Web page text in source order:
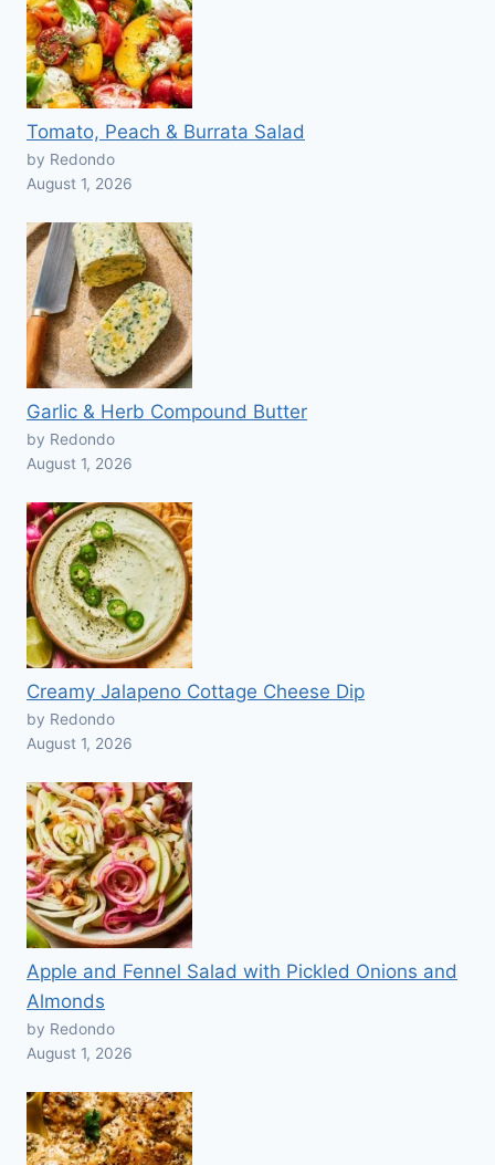
Tomato, Peach & Burrata Salad
by Redondo
August 1, 2026
Garlic & Herb Compound Butter
by Redondo
August 1, 2026
Creamy Jalapeno Cottage Cheese Dip
by Redondo
August 1, 2026
Apple and Fennel Salad with Pickled Onions and
Almonds
by Redondo
August 1, 2026